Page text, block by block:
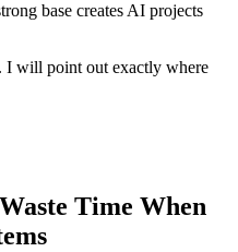
base creates AI projects
I will point out exactly where
Time When